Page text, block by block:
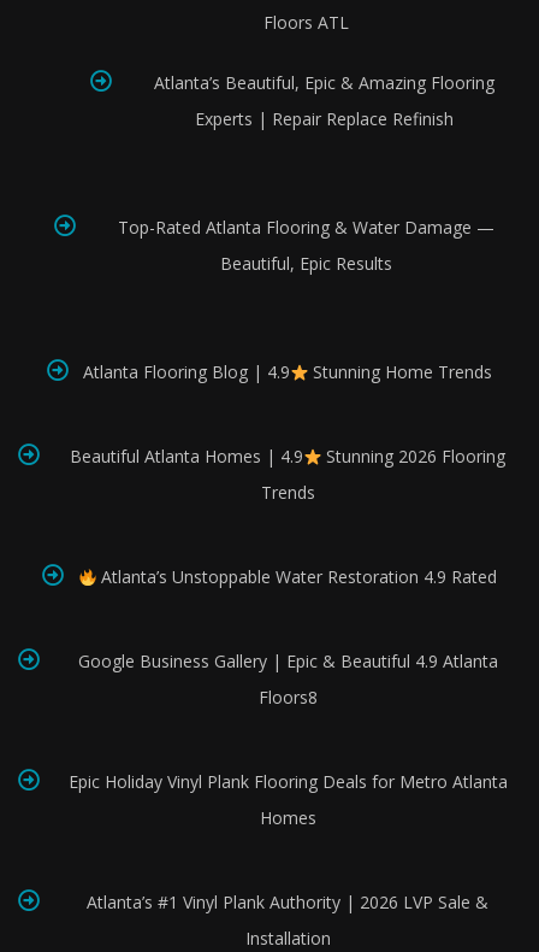
Floors ATL
Atlanta’s Beautiful, Epic & Amazing Flooring
Experts | Repair Replace Refinish
Top-Rated Atlanta Flooring & Water Damage —
Beautiful, Epic Results
Atlanta Flooring Blog | 4.9 Stunning Home Trends
Beautiful Atlanta Homes | 4.9
Stunning 2026 Flooring
Trends
Atlanta’s Unstoppable Water Restoration 4.9 Rated
Google Business Gallery | Epic & Beautiful 4.9 Atlanta
Floors8
Epic Holiday Vinyl Plank Flooring Deals for Metro Atlanta
Homes
Atlanta’s #1 Vinyl Plank Authority | 2026 LVP Sale &
Installation